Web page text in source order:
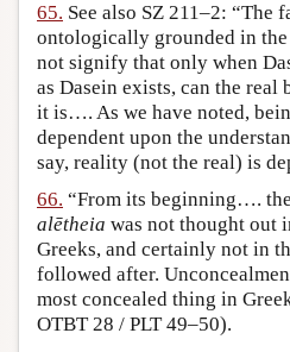
65. See also SZ 211–2: “The
ontologically grounded in the
not signify that only when
as Dasein exists, can the
it is…. As we have noted,
dependent upon the
say, reality (not the real) is
66. “From its beginning….
alētheia was not thought out
Greeks, and certainly not in
followed after.
most concealed thing in
OTBT 28 / PLT 49–50).